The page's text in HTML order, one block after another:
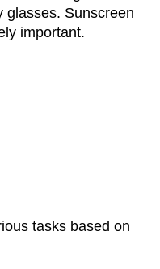
glasses. Sunscreen
important.
tasks based on